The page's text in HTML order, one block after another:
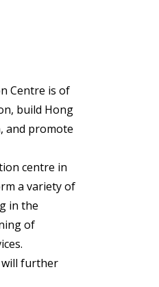
Centre is of
build Hong
and promote
centre in
a variety of
in the
of
will further